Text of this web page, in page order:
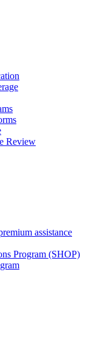
Review
assistance
Program (SHOP)